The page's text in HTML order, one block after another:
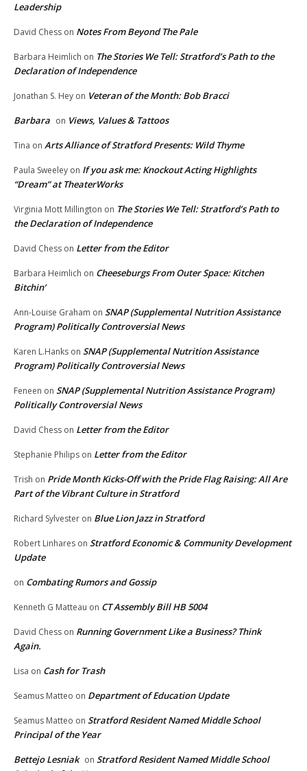
Leadership
David Chess on Notes From Beyond The Pale
Barbara Heimlich on The Stories We Tell: Stratford’s Path to the
Declaration of Independence
Jonathan S. Hey on Veteran of the Month: Bob Bracci
Barbara on Views, Values & Tattoos
Tina on Arts Alliance of Stratford Presents: Wild Thyme
Paula Sweeley on If you ask me: Knockout Acting Highlights
“Dream” at TheaterWorks
Virginia Mott Millington on The Stories We Tell: Stratford’s Path to
the Declaration of Independence
David Chess on Letter from the Editor
Barbara Heimlich on Cheeseburgs From Outer Space: Kitchen
Bitchin’
Ann-Louise Graham on SNAP (Supplemental Nutrition Assistance
Program) Politically Controversial News
Karen L.Hanks on SNAP (Supplemental Nutrition Assistance
Program) Politically Controversial News
Feneen on SNAP (Supplemental Nutrition Assistance Program)
Politically Controversial News
David Chess on Letter from the Editor
Stephanie Philips on Letter from the Editor
Trish on Pride Month Kicks-Off with the Pride Flag Raising: All Are
Part of the Vibrant Culture in Stratford
Richard Sylvester on Blue Lion Jazz in Stratford
Robert Linhares on Stratford Economic & Community Development
Update
on Combating Rumors and Gossip
Kenneth G Matteau on CT Assembly Bill HB 5004
David Chess on Running Government Like a Business? Think
Again.
Lisa on Cash for Trash
Seamus Matteo on Department of Education Update
Seamus Matteo on Stratford Resident Named Middle School
Principal of the Year
Bettejo Lesniak on Stratford Resident Named Middle School